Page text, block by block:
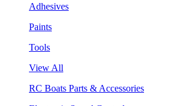
Adhesives
Paints
Tools
View All
RC Boats Parts & Accessories